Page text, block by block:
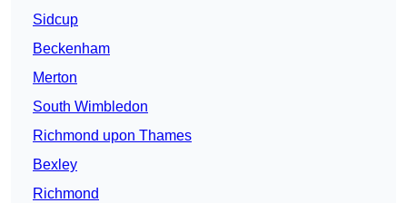
Sidcup
Beckenham
Merton
South Wimbledon
Richmond upon Thames
Bexley
Richmond